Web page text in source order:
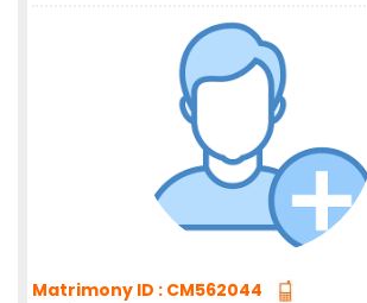
Matrimony ID : CM562044